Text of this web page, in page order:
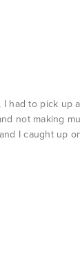
I had to pick up
not making
I caught up